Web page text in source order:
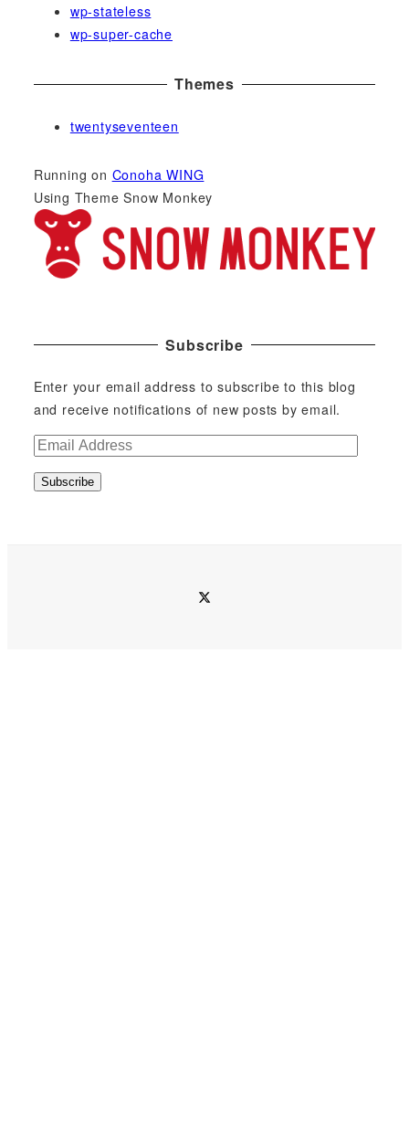
wp-stateless
wp-super-cache
Themes
twentyseventeen
Running on Conoha WING
Using Theme Snow Monkey
Subscribe
Enter your email address to subscribe to this blog
and receive notifications of new posts by email.
E
aSubscribe